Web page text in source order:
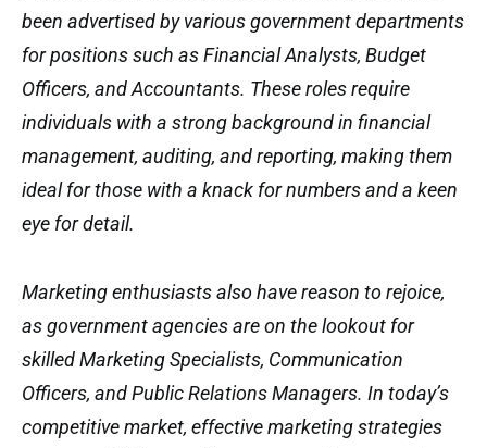
been advertised by various government departments
for positions such as Financial Analysts, Budget
Officers, and Accountants. These roles require
individuals with a strong background in financial
management, auditing, and reporting, making them
ideal for those with a knack for numbers and a keen
eye for detail.
Marketing enthusiasts also have reason to rejoice,
as government agencies are on the lookout for
skilled Marketing Specialists, Communication
Officers, and Public Relations Managers. In today’s
competitive market, effective marketing strategies